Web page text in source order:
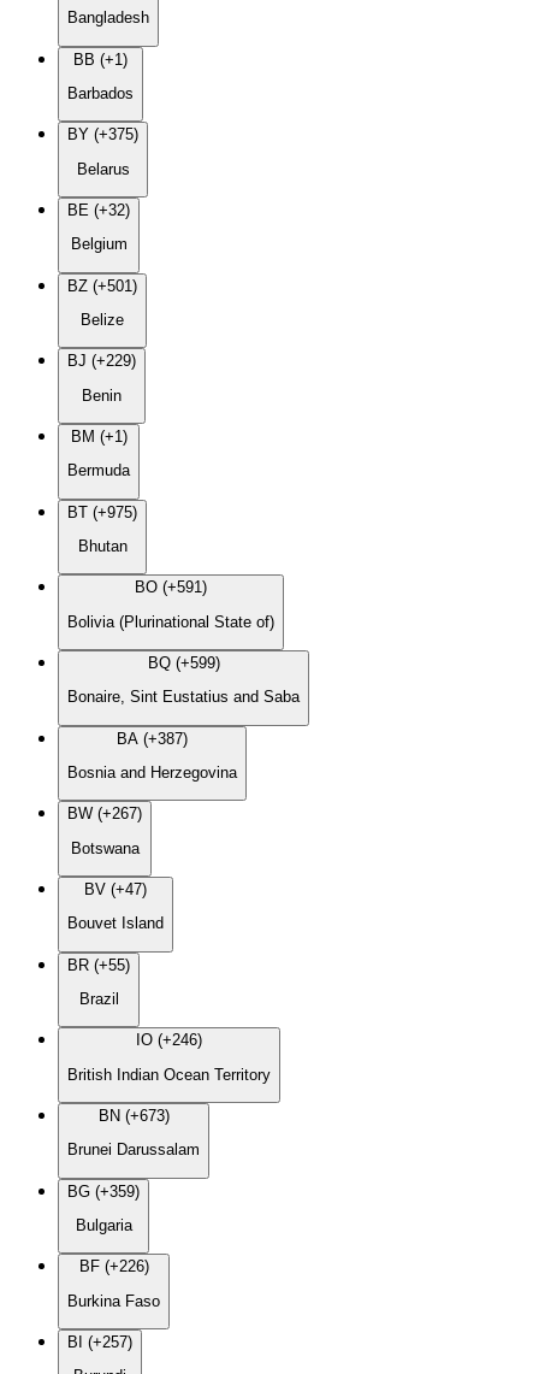
Bangladesh
BB (+1)
Barbados
BY (+375)
Belarus
BE (+32)
Belgium
BZ (+501)
Belize
BJ (+229)
Benin
BM (+1)
Bermuda
BT (+975)
Bhutan
BO (+591)
Bolivia (Plurinational State of)
BQ (+599)
Bonaire, Sint Eustatius and Saba
BA (+387)
Bosnia and Herzegovina
BW (+267)
Botswana
BV (+47)
Bouvet Island
BR (+55)
Brazil
IO (+246)
British Indian Ocean Territory
BN (+673)
Brunei Darussalam
BG (+359)
Bulgaria
BF (+226)
Burkina Faso
BI (+257)